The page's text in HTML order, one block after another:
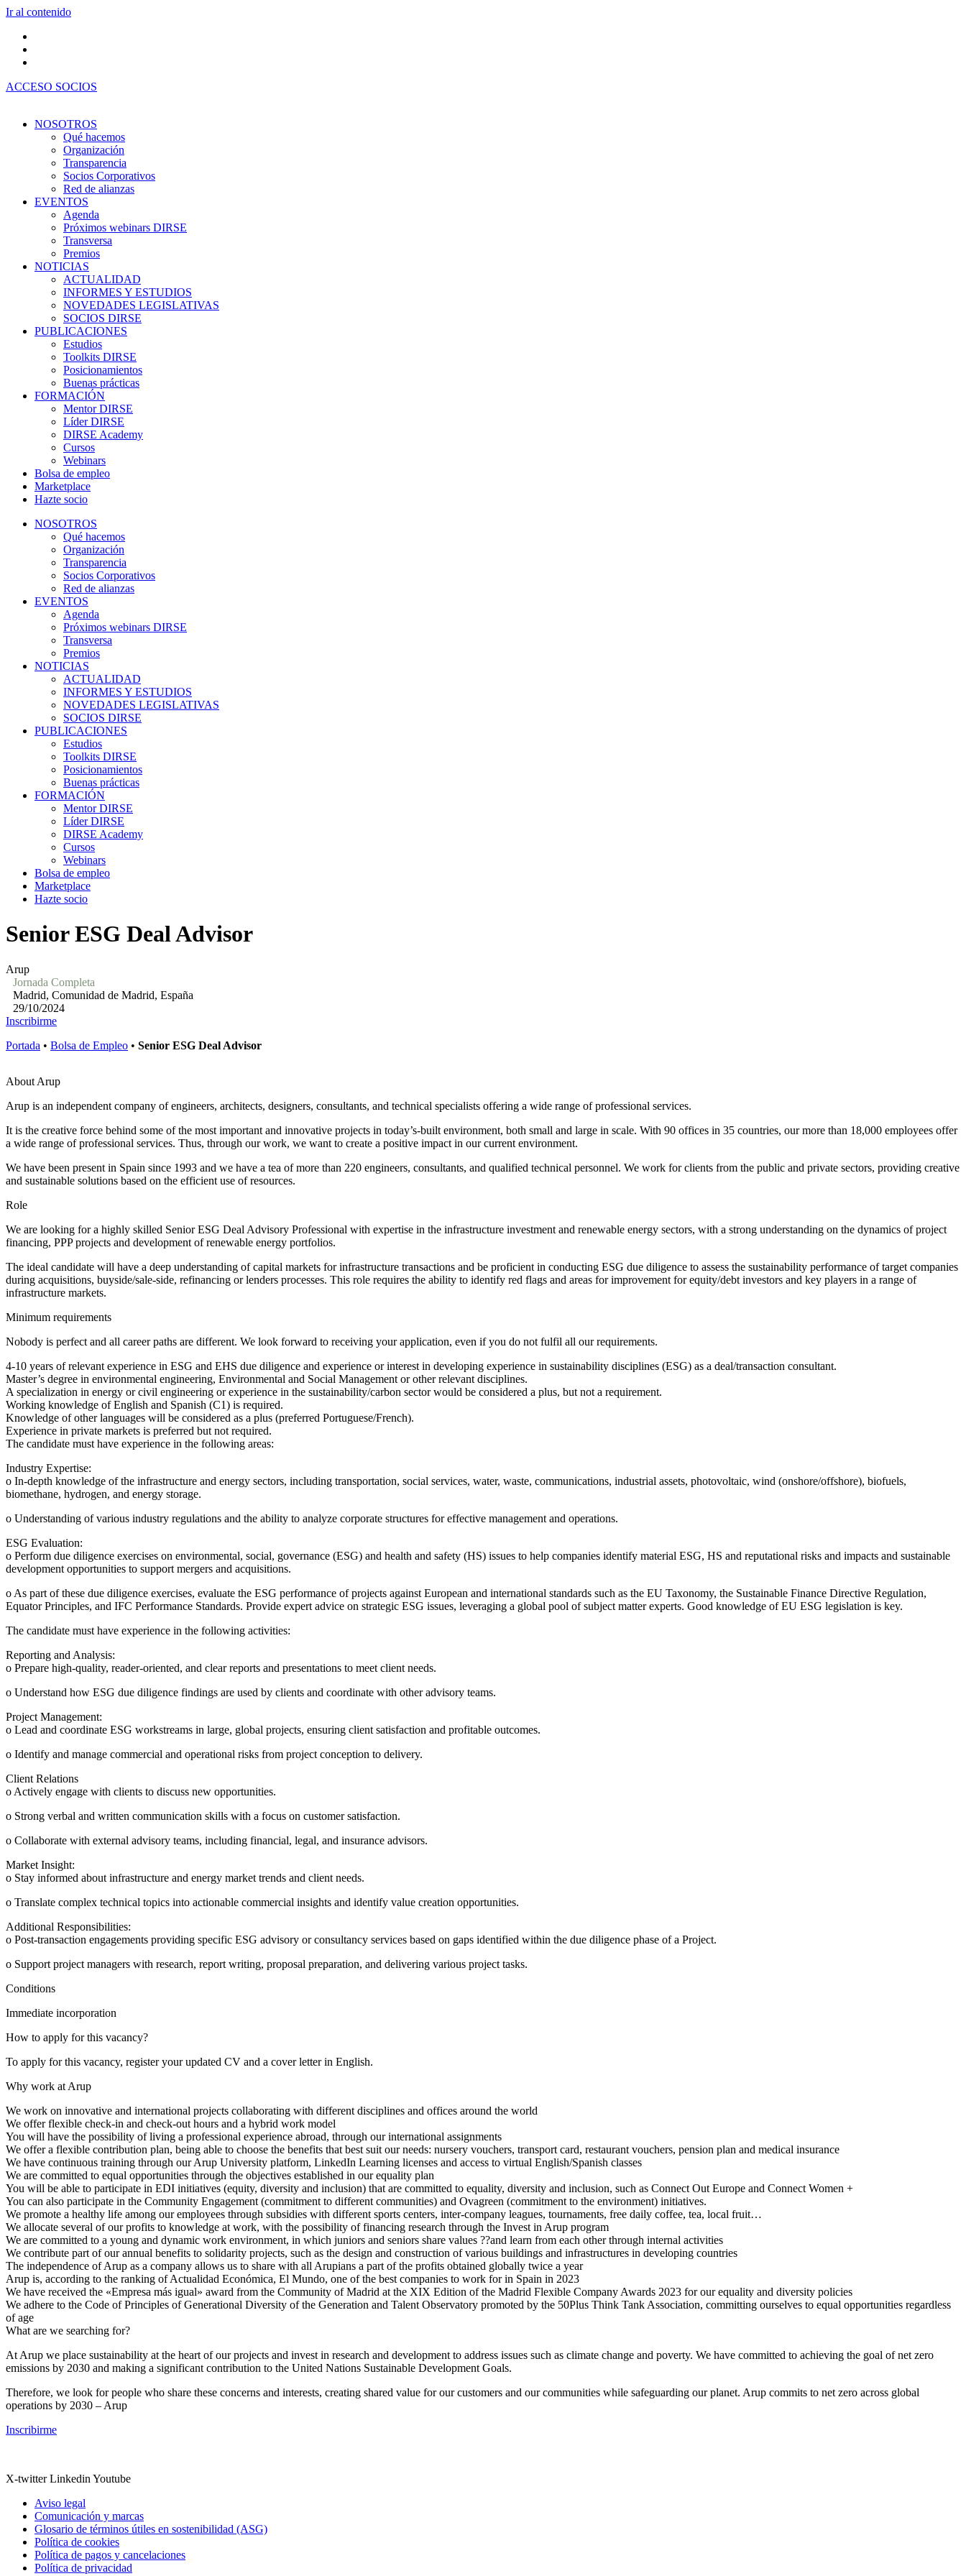
Ir al contenido
ACCESO SOCIOS
NOSOTROS
Qué hacemos
Organización
Transparencia
Socios Corporativos
Red de alianzas
EVENTOS
Agenda
Próximos webinars DIRSE
Transversa
Premios
NOTICIAS
ACTUALIDAD
INFORMES Y ESTUDIOS
NOVEDADES LEGISLATIVAS
SOCIOS DIRSE
PUBLICACIONES
Estudios
Toolkits DIRSE
Posicionamientos
Buenas prácticas
FORMACIÓN
Mentor DIRSE
Líder DIRSE
DIRSE Academy
Cursos
Webinars
Bolsa de empleo
Marketplace
Hazte socio
NOSOTROS
Qué hacemos
Organización
Transparencia
Socios Corporativos
Red de alianzas
EVENTOS
Agenda
Próximos webinars DIRSE
Transversa
Premios
NOTICIAS
ACTUALIDAD
INFORMES Y ESTUDIOS
NOVEDADES LEGISLATIVAS
SOCIOS DIRSE
PUBLICACIONES
Estudios
Toolkits DIRSE
Posicionamientos
Buenas prácticas
FORMACIÓN
Mentor DIRSE
Líder DIRSE
DIRSE Academy
Cursos
Webinars
Bolsa de empleo
Marketplace
Hazte socio
Senior ESG Deal Advisor
Arup
Jornada Completa
Madrid, Comunidad de Madrid, España
29/10/2024
Inscribirme
Portada • Bolsa de Empleo • Senior ESG Deal Advisor
About Arup
Arup is an independent company of engineers, architects, designers, consultants, and technical specialists offering a wide range of professional services.
It is the creative force behind some of the most important and innovative projects in today’s-built environment, both small and large in scale. With 90 offices in 35 countries, our more than 18,000 employees offer
a wide range of professional services. Thus, through our work, we want to create a positive impact in our current environment.
We have been present in Spain since 1993 and we have a tea of more than 220 engineers, consultants, and qualified technical personnel. We work for clients from the public and private sectors, providing creative
and sustainable solutions based on the efficient use of resources.
Role
We are looking for a highly skilled Senior ESG Deal Advisory Professional with expertise in the infrastructure investment and renewable energy sectors, with a strong understanding on the dynamics of project
financing, PPP projects and development of renewable energy portfolios.
The ideal candidate will have a deep understanding of capital markets for infrastructure transactions and be proficient in conducting ESG due diligence to assess the sustainability performance of target companies
during acquisitions, buyside/sale-side, refinancing or lenders processes. This role requires the ability to identify red flags and areas for improvement for equity/debt investors and key players in a range of
infrastructure markets.
Minimum requirements
Nobody is perfect and all career paths are different. We look forward to receiving your application, even if you do not fulfil all our requirements.
4-10 years of relevant experience in ESG and EHS due diligence and experience or interest in developing experience in sustainability disciplines (ESG) as a deal/transaction consultant.
Master’s degree in environmental engineering, Environmental and Social Management or other relevant disciplines.
A specialization in energy or civil engineering or experience in the sustainability/carbon sector would be considered a plus, but not a requirement.
Working knowledge of English and Spanish (C1) is required.
Knowledge of other languages will be considered as a plus (preferred Portuguese/French).
Experience in private markets is preferred but not required.
The candidate must have experience in the following areas:
Industry Expertise:
o In-depth knowledge of the infrastructure and energy sectors, including transportation, social services, water, waste, communications, industrial assets, photovoltaic, wind (onshore/offshore), biofuels,
biomethane, hydrogen, and energy storage.
o Understanding of various industry regulations and the ability to analyze corporate structures for effective management and operations.
ESG Evaluation:
o Perform due diligence exercises on environmental, social, governance (ESG) and health and safety (HS) issues to help companies identify material ESG, HS and reputational risks and impacts and sustainable
development opportunities to support mergers and acquisitions.
o As part of these due diligence exercises, evaluate the ESG performance of projects against European and international standards such as the EU Taxonomy, the Sustainable Finance Directive Regulation,
Equator Principles, and IFC Performance Standards. Provide expert advice on strategic ESG issues, leveraging a global pool of subject matter experts. Good knowledge of EU ESG legislation is key.
The candidate must have experience in the following activities:
Reporting and Analysis:
o Prepare high-quality, reader-oriented, and clear reports and presentations to meet client needs.
o Understand how ESG due diligence findings are used by clients and coordinate with other advisory teams.
Project Management:
o Lead and coordinate ESG workstreams in large, global projects, ensuring client satisfaction and profitable outcomes.
o Identify and manage commercial and operational risks from project conception to delivery.
Client Relations
o Actively engage with clients to discuss new opportunities.
o Strong verbal and written communication skills with a focus on customer satisfaction.
o Collaborate with external advisory teams, including financial, legal, and insurance advisors.
Market Insight:
o Stay informed about infrastructure and energy market trends and client needs.
o Translate complex technical topics into actionable commercial insights and identify value creation opportunities.
Additional Responsibilities:
o Post-transaction engagements providing specific ESG advisory or consultancy services based on gaps identified within the due diligence phase of a Project.
o Support project managers with research, report writing, proposal preparation, and delivering various project tasks.
Conditions
Immediate incorporation
How to apply for this vacancy?
To apply for this vacancy, register your updated CV and a cover letter in English.
Why work at Arup
We work on innovative and international projects collaborating with different disciplines and offices around the world
We offer flexible check-in and check-out hours and a hybrid work model
You will have the possibility of living a professional experience abroad, through our international assignments
We offer a flexible contribution plan, being able to choose the benefits that best suit our needs: nursery vouchers, transport card, restaurant vouchers, pension plan and medical insurance
We have continuous training through our Arup University platform, LinkedIn Learning licenses and access to virtual English/Spanish classes
We are committed to equal opportunities through the objectives established in our equality plan
You will be able to participate in EDI initiatives (equity, diversity and inclusion) that are committed to equality, diversity and inclusion, such as Connect Out Europe and Connect Women +
You can also participate in the Community Engagement (commitment to different communities) and Ovagreen (commitment to the environment) initiatives.
We promote a healthy life among our employees through subsidies with different sports centers, inter-company leagues, tournaments, free daily coffee, tea, local fruit…
We allocate several of our profits to knowledge at work, with the possibility of financing research through the Invest in Arup program
We are committed to a young and dynamic work environment, in which juniors and seniors share values ??and learn from each other through internal activities
We contribute part of our annual benefits to solidarity projects, such as the design and construction of various buildings and infrastructures in developing countries
The independence of Arup as a company allows us to share with all Arupians a part of the profits obtained globally twice a year
Arup is, according to the ranking of Actualidad Económica, El Mundo, one of the best companies to work for in Spain in 2023
We have received the «Empresa más igual» award from the Community of Madrid at the XIX Edition of the Madrid Flexible Company Awards 2023 for our equality and diversity policies
We adhere to the Code of Principles of Generational Diversity of the Generation and Talent Observatory promoted by the 50Plus Think Tank Association, committing ourselves to equal opportunities regardless
of age
What are we searching for?
At Arup we place sustainability at the heart of our projects and invest in research and development to address issues such as climate change and poverty. We have committed to achieving the goal of net zero
emissions by 2030 and making a significant contribution to the United Nations Sustainable Development Goals.
Therefore, we look for people who share these concerns and interests, creating shared value for our customers and our communities while safeguarding our planet. Arup commits to net zero across global
operations by 2030 – Arup
Inscribirme
X-twitter Linkedin Youtube
Aviso legal
Comunicación y marcas
Glosario de términos útiles en sostenibilidad (ASG)
Política de cookies
Política de pagos y cancelaciones
Política de privacidad